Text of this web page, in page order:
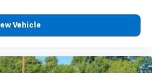
Vehicle